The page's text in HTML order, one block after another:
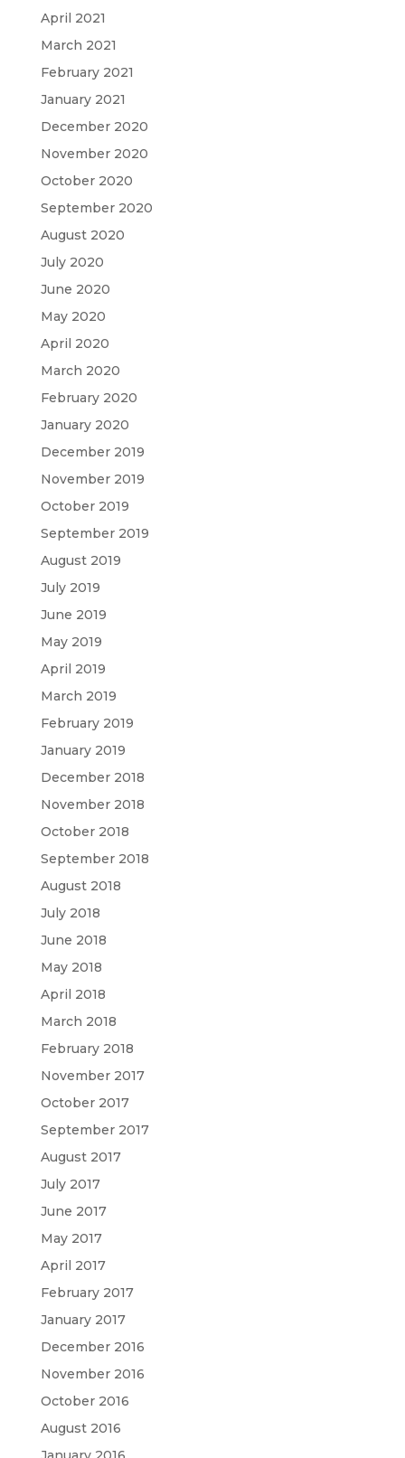
April 2021
March 2021
February 2021
January 2021
December 2020
November 2020
October 2020
September 2020
August 2020
July 2020
June 2020
May 2020
April 2020
March 2020
February 2020
January 2020
December 2019
November 2019
October 2019
September 2019
August 2019
July 2019
June 2019
May 2019
April 2019
March 2019
February 2019
January 2019
December 2018
November 2018
October 2018
September 2018
August 2018
July 2018
June 2018
May 2018
April 2018
March 2018
February 2018
November 2017
October 2017
September 2017
August 2017
July 2017
June 2017
May 2017
April 2017
February 2017
January 2017
December 2016
November 2016
October 2016
August 2016